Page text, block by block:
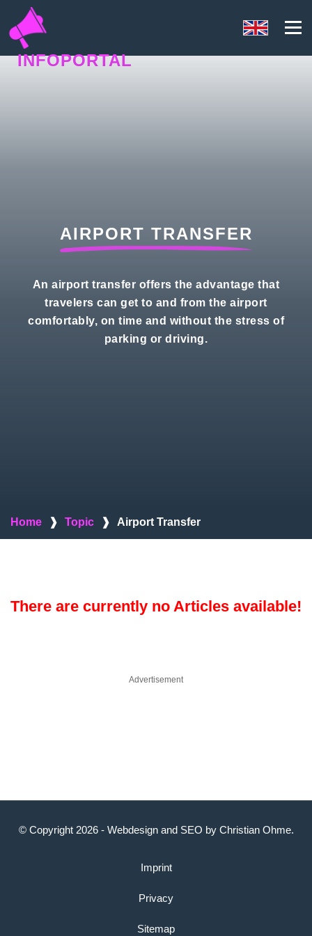
INFOPORTAL
AIRPORT TRANSFER
An airport transfer offers the advantage that
travelers can get to and from the airport
comfortably, on time and without the stress of
parking or driving.
Home ❱ Topic ❱ Airport Transfer
There are currently no Articles available!
Advertisement
© Copyright 2026 - Webdesignand SEO by Christian Ohme.
Imprint
Privacy
Sitemap